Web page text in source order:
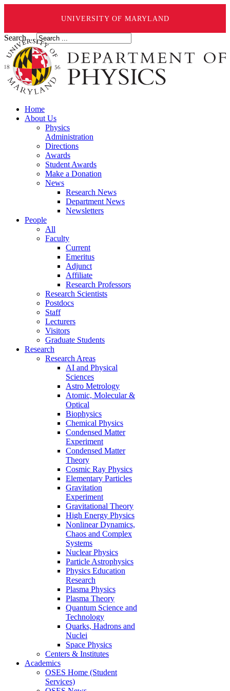
UNIVERSITY OF MARYLAND
Search ...
Home
About Us
Physics
Administration
Directions
Awards
Student Awards
Make a Donation
News
Research News
Department News
Newsletters
People
All
Faculty
Current
Emeritus
Adjunct
Affiliate
Research Professors
Research Scientists
Postdocs
Staff
Lecturers
Visitors
Graduate Students
Research
Research Areas
AI and Physical
Sciences
Astro Metrology
Atomic, Molecular &
Optical
Biophysics
Chemical Physics
Condensed Matter
Experiment
Condensed Matter
Theory
Cosmic Ray Physics
Elementary Particles
Gravitation
Experiment
Gravitational Theory
High Energy Physics
Nonlinear Dynamics,
Chaos and Complex
Systems
Nuclear Physics
Particle Astrophysics
Physics Education
Research
Plasma Physics
Plasma Theory
Quantum Science and
Technology
Quarks, Hadrons and
Nuclei
Space Physics
Centers & Institutes
Academics
OSES Home (Student
Services)